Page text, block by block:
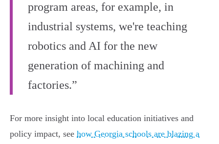
program areas, for example, in
industrial systems, we're teaching
robotics and AI for the new
generation of machining and
factories.”
For more insight into local education initiatives and
policy impact, see how Georgia schools are blazing a